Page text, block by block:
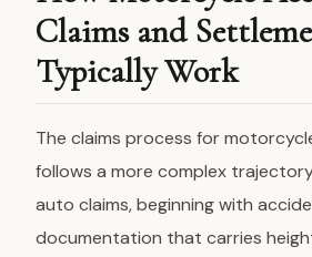
Claims and
Typically Work
The claims process for
follows a more complex
auto claims, beginning with
documentation that carries